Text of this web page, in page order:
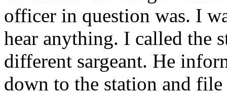
officer in question was. I
hear anything. I called the
different sargeant. He
down to the station and